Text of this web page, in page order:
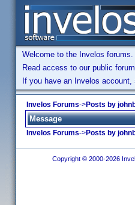
Welcome to the Invelos
Read access to our public
If you have an Invelos account,
Invelos Forums->Posts by
Message
Invelos Forums->Posts by
Copyright © 2000-2026